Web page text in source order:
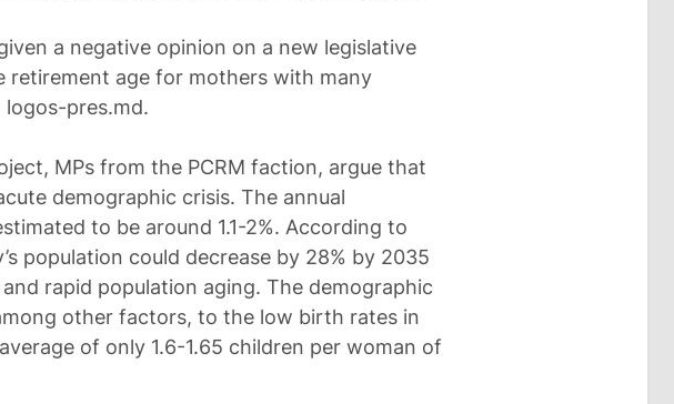
a negative opinion on a new legislative
retirement age for mothers with many
pres.md.
MPs from the PCRM faction, argue that
demographic crisis. The annual
to be around 1.1-2%. According to
population could decrease by 28% by 2035
rapid population aging. The demographic
other factors, to the low birth rates in
of only 1.6-1.65 children per woman of